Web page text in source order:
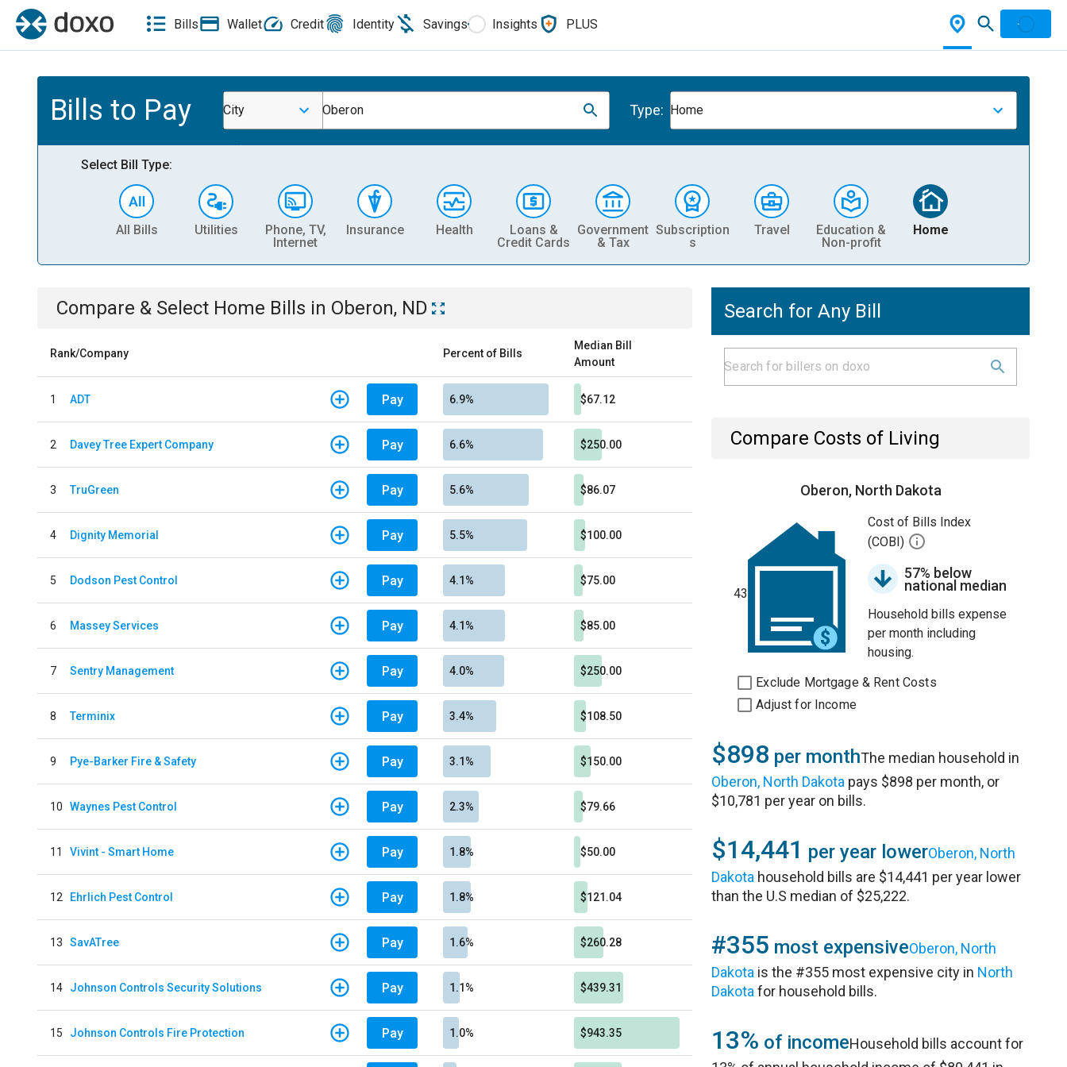
Bills Wallet Credit Identity Savings Insights PLUS
Bills to Pay City Oberon Type: Home
Select Bill Type:
All Bills Utilities
Phone, TV,
Internet
Insurance Health
Loans &
Credit Cards
Government
& Tax
Subscription
s
Travel
Education &
Non-profit
Home
Compare & Select Home Bills in Oberon, ND
Rank/Company Percent of Bills
Median Bill
Amount
1 ADT Pay 6.9% $67.12
2 Davey Tree Expert Company Pay 6.6% $250.00
3 TruGreen Pay 5.6% $86.07
4 Dignity Memorial Pay 5.5% $100.00
5 Dodson Pest Control Pay 4.1% $75.00
6 Massey Services Pay 4.1% $85.00
7 Sentry Management Pay 4.0% $250.00
8 Terminix Pay 3.4% $108.50
9 Pye-Barker Fire & Safety Pay 3.1% $150.00
10 Waynes Pest Control Pay 2.3% $79.66
11 Vivint - Smart Home Pay 1.8% $50.00
12 Ehrlich Pest Control Pay 1.8% $121.04
13 SavATree Pay 1.6% $260.28
14 Johnson Controls Security Solutions Pay 1.1% $439.31
15 Johnson Controls Fire Protection Pay 1.0% $943.35
Search for Any Bill
Compare Costs of Living
Oberon, North Dakota
43
Cost of Bills Index
(COBI)
57% below
national median
Household bills expense
per month including
housing.
Exclude Mortgage & Rent Costs
Adjust for Income
$898 per monthThe median household in
Oberon, North Dakota pays $898 per month, or
$10,781 per year on bills.
$14,441 per year lowerOberon, North
Dakota household bills are $14,441 per year lower
than the U.S median of $25,222.
#355 most expensiveOberon, North
Dakota is the #355 most expensive city in North
Dakota for household bills.
13% of incomeHousehold bills account for